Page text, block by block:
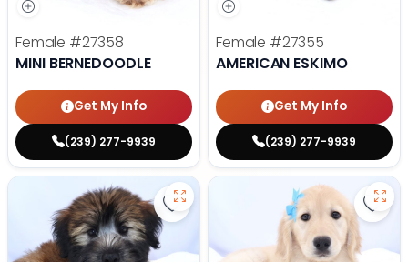
Female #27358
MINI BERNEDOODLE
Get My Info
(239) 277-9939
Female #27355
AMERICAN ESKIMO
Get My Info
(239) 277-9939
Save Soft Coated Wheaten